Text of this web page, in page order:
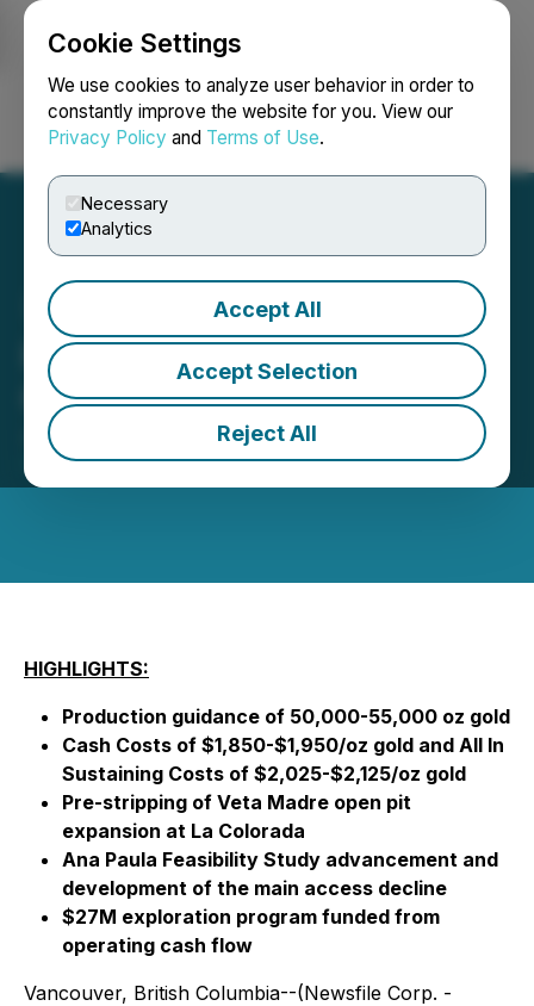
Cookie Settings
We use cookies to analyze user behavior in order to
constantly improve the website for you. View our
Privacy Policy and Terms of Use.
Necessary
Analytics
Accept All
Accept Selection
Reject All
Login Search Français
Heliostar Provides 2026
Guidance and Growth Plan
January 13, 2026 6:30 AM EST | Source:
Heliostar
Metals Ltd.
HIGHLIGHTS:
Production guidance of 50,000-55,000 oz gold
Cash Costs of $1,850-$1,950/oz gold and All In
Sustaining Costs of $2,025-$2,125/oz gold
Pre-stripping of Veta Madre open pit
expansion at La Colorada
Ana Paula Feasibility Study advancement and
development of the main access decline
$27M exploration program funded from
operating cash flow
Vancouver, British Columbia--(Newsfile Corp. -